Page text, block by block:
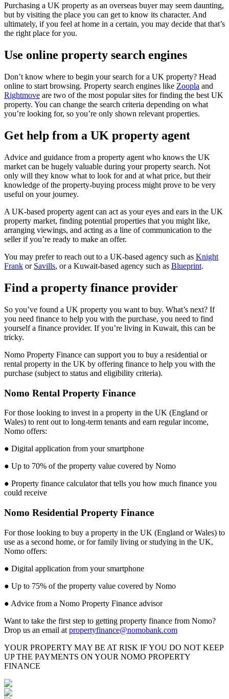
Purchasing a UK property as an overseas buyer may seem daunting,
but by visiting the place you can get to know its character. And
ultimately, if you feel at home in a certain, you may decide that that’s
the right place for you.
Use online property search engines
Don’t know where to begin your search for a UK property? Head
online to start browsing. Property search engines like Zoopla and
Rightmove are two of the most popular sites for finding the best UK
property. You can change the search criteria depending on what
you’re looking for, so you’re only shown relevant properties.
Get help from a UK property agent
Advice and guidance from a property agent who knows the UK
market can be hugely valuable during your property search. Not
only will they know what to look for and at what price, but their
knowledge of the property-buying process might prove to be very
useful on your journey.
A UK-based property agent can act as your eyes and ears in the UK
property market, finding potential properties that you might like,
arranging viewings, and acting as a line of communication to the
seller if you’re ready to make an offer.
You may prefer to reach out to a UK-based agency such as Knight
Frank or Savills, or a Kuwait-based agency such as Blueprint.
Find a property finance provider
So you’ve found a UK property you want to buy. What’s next? If
you need finance to help you with the purchase, you need to find
yourself a finance provider. If you’re living in Kuwait, this can be
tricky.
Nomo Property Finance can support you to buy a residential or
rental property in the UK by offering finance to help you with the
purchase (subject to status and eligibility criteria).
Nomo Rental Property Finance
For those looking to invest in a property in the UK (England or
Wales) to rent out to long-term tenants and earn regular income,
Nomo offers:
● Digital application from your smartphone
● Up to 70% of the property value covered by Nomo
● Property finance calculator that tells you how much finance you
could receive
Nomo Residential Property Finance
For those looking to buy a property in the UK (England or Wales) to
use as a second home, or for family living or studying in the UK,
Nomo offers:
● Digital application from your smartphone
● Up to 75% of the property value covered by Nomo
● Advice from a Nomo Property Finance advisor
Want to take the first step to getting property finance from Nomo?
Drop us an email at propertyfinance@nomobank.com
YOUR PROPERTY MAY BE AT RISK IF YOU DO NOT KEEP
UP THE PAYMENTS ON YOUR NOMO PROPERTY
FINANCE